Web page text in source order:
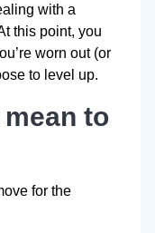
with a
this point, you
worn out (or
to level up.
to
for the